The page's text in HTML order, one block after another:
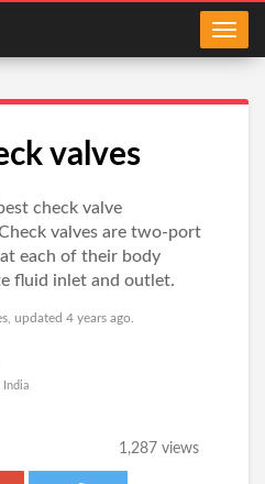
valves
check valve
valves are two-port
each of their body
fluid inlet and outlet.
, updated 4 years ago.
India
1,287 views